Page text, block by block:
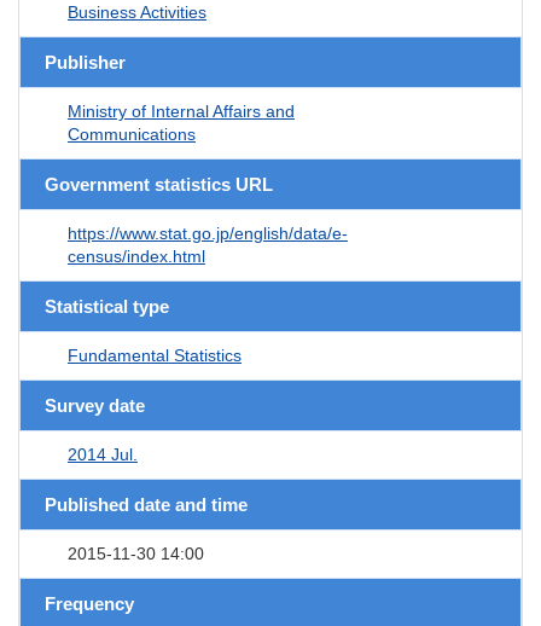
Business Activities
Publisher
Ministry of Internal Affairs and
Communications
Government statistics URL
https://www.stat.go.jp/english/data/e-
census/index.html
Statistical type
Fundamental Statistics
Survey date
2014 Jul.
Published date and time
2015-11-30 14:00
Frequency